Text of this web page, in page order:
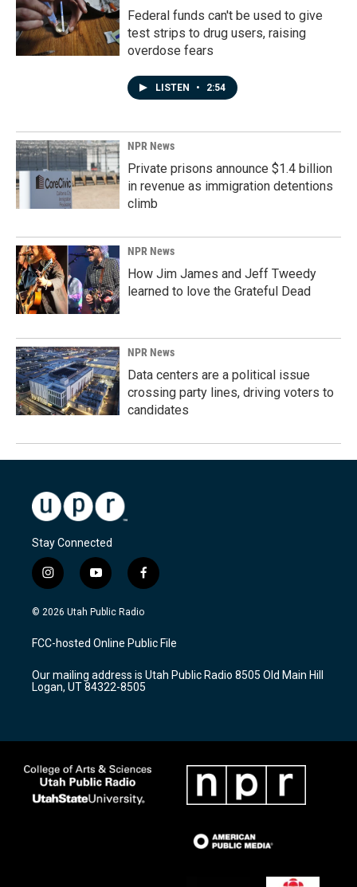
Federal funds can't be used to give
test strips to drug users, raising
overdose fears
LISTEN • 2:54
NPR News
Private prisons announce $1.4 billion
in revenue as immigration detentions
climb
NPR News
How Jim James and Jeff Tweedy
learned to love the Grateful Dead
NPR News
Data centers are a political issue
crossing party lines, driving voters to
candidates
Stay Connected
i
n
s
a
g
a
m
y
o
u
u
b
f
a
c
b
o
k
© 2026 Utah Public Radio
FCC-hosted Online Public File
Our mailing address is Utah Public Radio 8505 Old Main Hill
Logan, UT 84322-8505